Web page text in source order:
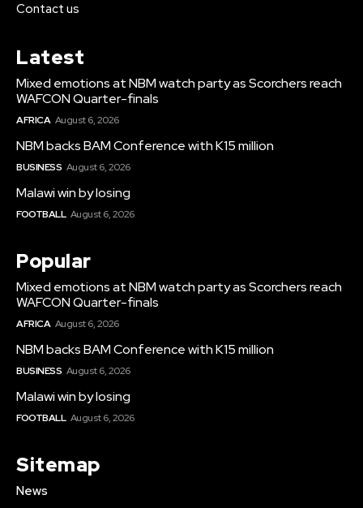
Contact us
Latest
Mixed emotions at NBM watch party as Scorchers reach
WAFCON Quarter-finals
AFRICA August 6, 2026
NBM backs BAM Conference with K15 million
BUSINESS August 6, 2026
Malawi win by losing
FOOTBALL August 6, 2026
Popular
Mixed emotions at NBM watch party as Scorchers reach
WAFCON Quarter-finals
AFRICA August 6, 2026
NBM backs BAM Conference with K15 million
BUSINESS August 6, 2026
Malawi win by losing
FOOTBALL August 6, 2026
Sitemap
News